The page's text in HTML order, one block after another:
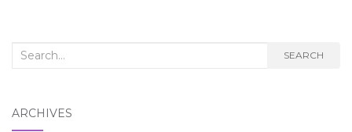
Search
SEARCH
ARCHIVES